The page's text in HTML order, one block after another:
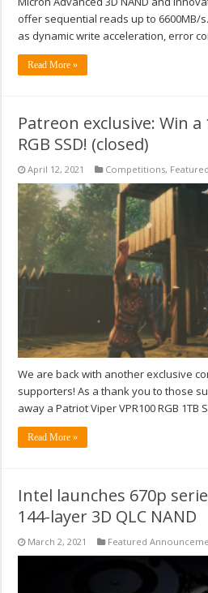
offer sequential reads up to 6600MB/
as dynamic write acceleration, error
Read More »
Patreon exclusive: Win
RGB SSD! (closed)
April 12, 2021 Competitions,
We are back with another exclusive
supporters! As a thank you to those
away a Patriot Viper VPR100 RGB 1TB
Read More »
Intel launches 670p
144-layer 3D QLC NAND
March 2, 2021 Featured